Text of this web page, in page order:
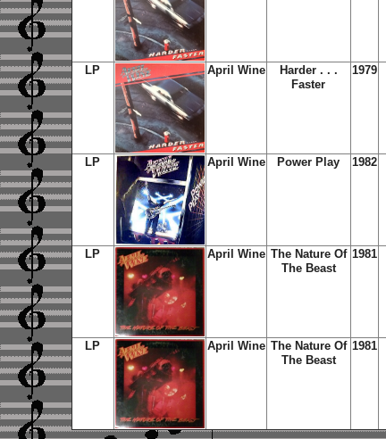
LP April Wine
Harder . . .
Faster
1979
LP April Wine Power Play 1982
LP April Wine The Nature Of
The Beast
1981
LP April Wine The Nature Of
The Beast
1981